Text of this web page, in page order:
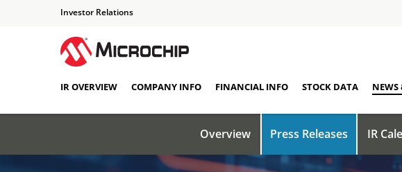
Investor Relations
IR OVERVIEW COMPANY INFO FINANCIAL INFO STOCK DATA NEWS
Overview Press Releases IR